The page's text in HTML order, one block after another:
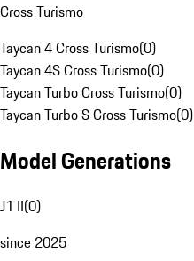
Cross Turismo
Taycan 4 Cross Turismo(0)
Taycan 4S Cross Turismo(0)
Taycan Turbo Cross Turismo(0)
Taycan Turbo S Cross Turismo(0)
Model Generations
J1 II(0)
since 2025